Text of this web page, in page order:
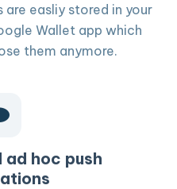
are easliy stored in your
Wallet app which
them anymore.
hoc push